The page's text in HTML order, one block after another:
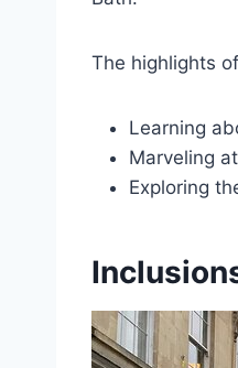
The highlights
Learning
Marveling
Exploring